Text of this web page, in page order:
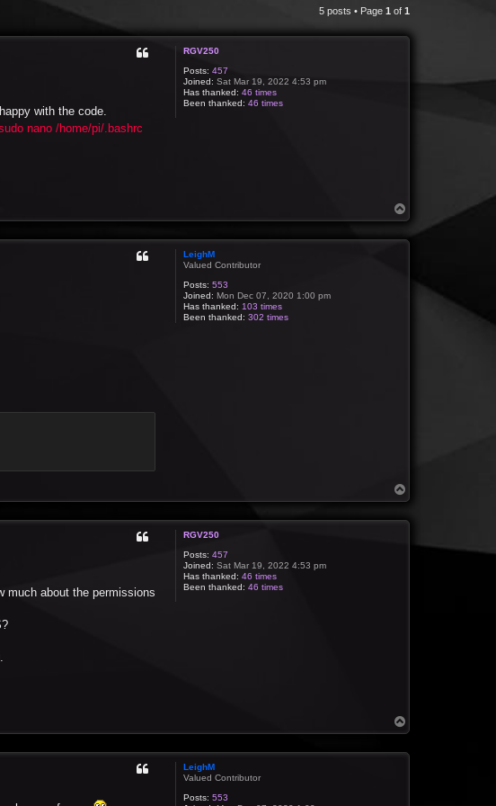
5 posts • Page 1 of 1
RGV250
Posts: 457
Joined: Sat Mar 19, 2022 4:53 pm
Has thanked: 46 times
Been thanked: 46 times
with the code.
nano /home/pi/.bashrc
o
LeighM
Valued Contributor
Posts: 553
Joined: Mon Dec 07, 2020 1:00 pm
Has thanked: 103 times
Been thanked: 302 times
o
RGV250
Posts: 457
Joined: Sat Mar 19, 2022 4:53 pm
Has thanked: 46 times
Been thanked: 46 times
much about the permissions
o
LeighM
Valued Contributor
Posts: 553